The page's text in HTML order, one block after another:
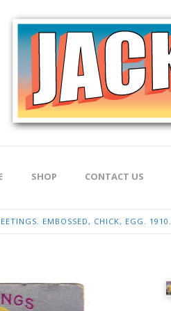
SHOP CONTACT US
EMBOSSED, CHICK, EGG. 1910.